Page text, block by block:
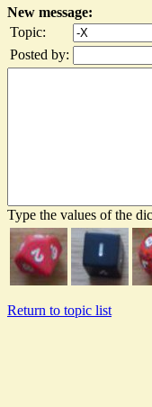
New message:
Topic:
Posted by:
Type the values of the
Return to topic list